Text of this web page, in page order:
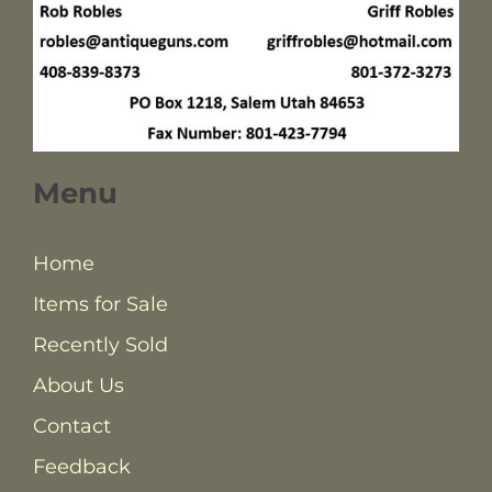
Menu
Home
Items for Sale
Recently Sold
About Us
Contact
Feedback